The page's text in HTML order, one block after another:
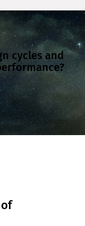
cycles and